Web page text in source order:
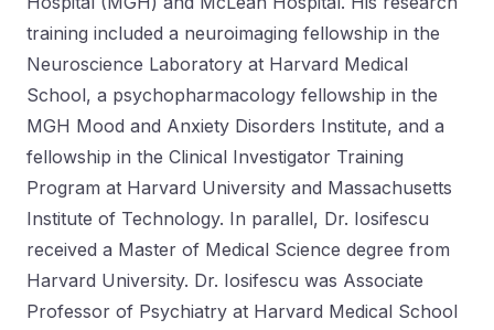
training included a neuroimaging fellowship in the
Neuroscience Laboratory at Harvard Medical
School, a psychopharmacology fellowship in the
MGH Mood and Anxiety Disorders Institute, and a
fellowship in the Clinical Investigator Training
Program at Harvard University and Massachusetts
Institute of Technology. In parallel, Dr. Iosifescu
received a Master of Medical Science degree from
Harvard University. Dr. Iosifescu was Associate
Professor of Psychiatry at Harvard Medical School